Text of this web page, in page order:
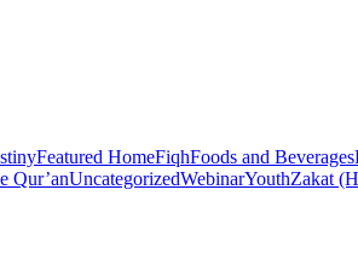
Featured HomeFiqhFoods and Beverages
Qur’anUncategorizedWebinarYouthZakat